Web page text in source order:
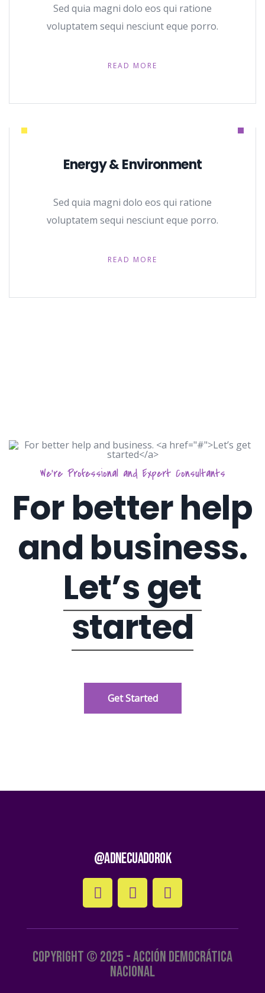
Sed quia magni dolo eos qui ratione
voluptatem sequi nesciunt eque porro.
READ MORE
Energy & Environment
Sed quia magni dolo eos qui ratione
voluptatem sequi nesciunt eque porro.
READ MORE
We’re Professional and Expert Consultants
For better help
and business.
Let’s get
started
Get Started
@AdnEcuadorOk
Copyright © 2025 - Acción Democrática
Nacional